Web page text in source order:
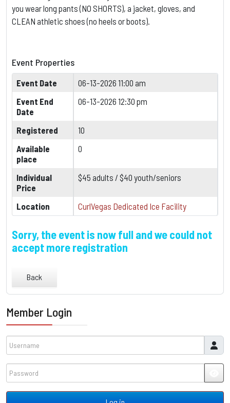
you wear long pants (NO SHORTS), a jacket, gloves, and
CLEAN athletic shoes (no heels or boots).
Event Properties
Event Date
06-13-2026 11:00 am
Event End
Date
06-13-2026 12:30 pm
Registered
10
Available
place
0
Individual
Price
$45 adults / $40 youth/seniors
Location CurlVegas Dedicated Ice Facility
Sorry, the event is now full and we could not
accept more registration
Back
Member Login